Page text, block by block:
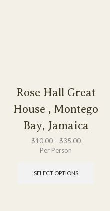
Rose Hall Great
House , Montego
Bay, Jamaica
$10.00– $35.00
Per Person
SELECT OPTIONS